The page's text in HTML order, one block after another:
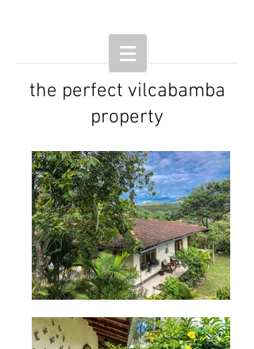
the perfect vilcabamba
property